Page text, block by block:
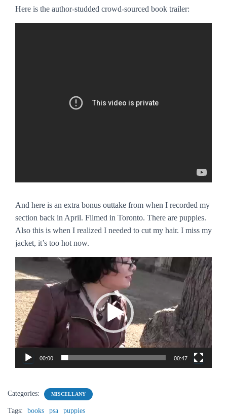
Here is the author-studded crowd-sourced book trailer:
And here is an extra bonus outtake from when I recorded my
section back in April. Filmed in Toronto. There are puppies.
Also this is when I realized I needed to cut my hair. I miss my
jacket, it’s too hot now.
Video
Player
00:00 00:47
Categories: MISCELLANY
Tags: books psa puppies